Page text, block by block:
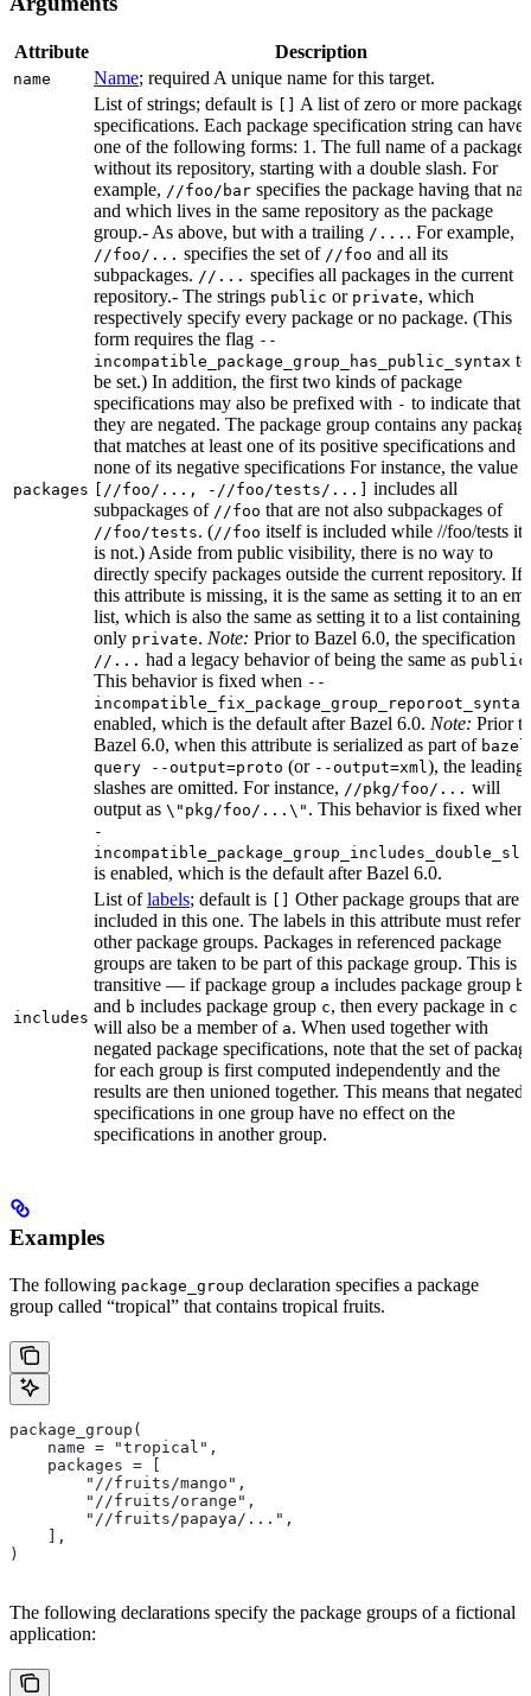
Attribute Description
name Name; required A unique name for this target.
packages
List of strings; default is
A list of zero or more package
specifications. Each package specification string can have
one of the following forms: 1. The full name of a package,
without its repository, starting with a double slash. For
example, //foo/bar specifies the package having that
and which lives in the same repository as the package
group.- As above, but with a trailing /... . For example,
//foo/... specifies the set of //foo and all its
subpackages. //... specifies all packages in the current
repository.- The strings public or private, which
respectively specify every package or no package. (This
form requires the flag --
incompatible_package_group_has_public_syntax to
be set.) In addition, the first two kinds of package
specifications may also be prefixed with - to indicate that
they are negated. The package group contains any
that matches at least one of its positive specifications and
none of its negative specifications For instance, the value
[//foo/..., -//foo/tests/...]
includes all
subpackages of //foo that are not also subpackages of
//foo/tests. (//foo itself is included while //foo/tests
is not.) Aside from public visibility, there is no way to
directly specify packages outside the current repository. If
this attribute is missing, it is the same as setting it to an
list, which is also the same as setting it to a list containing
only private. Note: Prior to Bazel 6.0, the specification
//... had a legacy behavior of being the same as public
This behavior is fixed when --
incompatible_fix_package_group_reporoot_syntax
enabled, which is the default after Bazel 6.0. Note: Prior to
Bazel 6.0, when this attribute is serialized as part of bazel
query --output=proto (or --output=xml), the leading
slashes are omitted. For instance, //pkg/foo/... will
output as \"pkg/foo/...\" . This behavior is fixed when
-
is enabled, which is the default after Bazel 6.0.
includes
List oflabels; default is
Other package groups that are
included in this one. The labels in this attribute must refer
other package groups. Packages in referenced package
groups are taken to be part of this package group. This is
transitive — if package group a includes package group b
and b includes package group c, then every package in c
will also be a member of a. When used together with
negated package specifications, note that the set of
for each group is first computed independently and the
results are then unioned together. This means that negated
specifications in one group have no effect on the
specifications in another group.
Examples
The following package_group declaration specifies a package
group called “tropical” that contains tropical fruits.
package_group(
    name = "tropical",
    packages = [
        "//fruits/mango",
        "//fruits/orange",
        "//fruits/papaya/...",
    ],
)
The following declarations specify the package groups of a fictional
application: